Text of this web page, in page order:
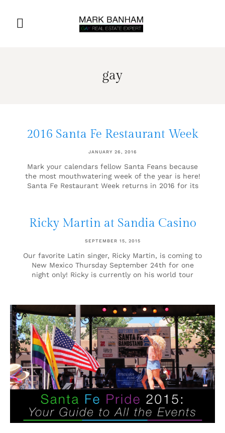
gay
2016 Santa Fe Restaurant Week
JANUARY 26, 2016
Mark your calendars fellow Santa Feans because
the most mouthwatering week of the year is here!
Santa Fe Restaurant Week returns in 2016 for its
Ricky Martin at Sandia Casino
SEPTEMBER 15, 2015
Our favorite Latin singer, Ricky Martin, is coming to
New Mexico Thursday September 24th for one
night only! Ricky is currently on his world tour